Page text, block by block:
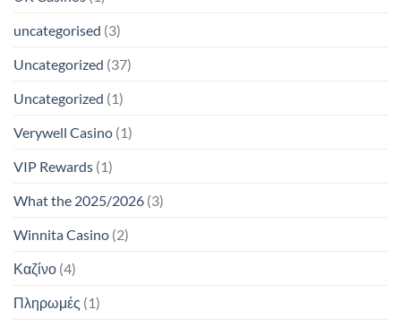
uncategorised (3)
Uncategorized (37)
Uncategorized (1)
Verywell Casino (1)
VIP Rewards (1)
What the 2025/2026 (3)
Winnita Casino (2)
Καζίνο (4)
Πληρωμές (1)